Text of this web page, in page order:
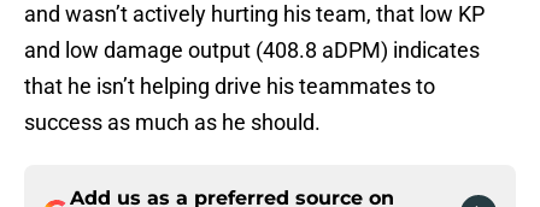
and wasn’t actively hurting his team, that low KP
and low damage output (408.8 aDPM) indicates
that he isn’t helping drive his teammates to
success as much as he should.
Add us as a preferred source on